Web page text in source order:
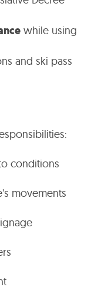
while using
and ski pass
conditions
movements